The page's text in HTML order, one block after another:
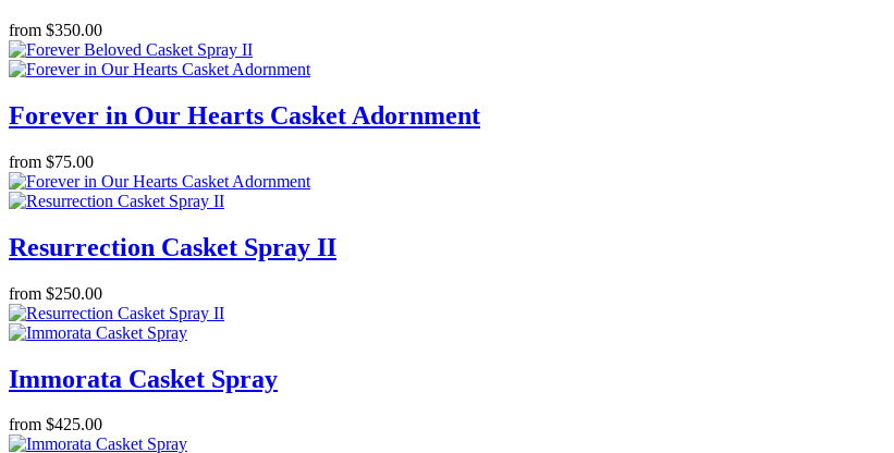
from $350.00
Forever in Our Hearts Casket Adornment
from $75.00
Resurrection Casket Spray II
from $250.00
Immorata Casket Spray
from $425.00